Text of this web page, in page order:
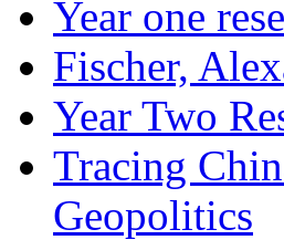
Year one
Fischer,
Year Two
Tracing
Geopolitics